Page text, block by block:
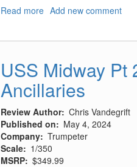
Read more about
U.S.
Ammunition
truck
Add new comment
USS Midway Pt
Ancillaries
Review Author Chris Vandegrift
Published on
May 4, 2024
Company Trumpeter
Scale
1/350
MSRP $349.99